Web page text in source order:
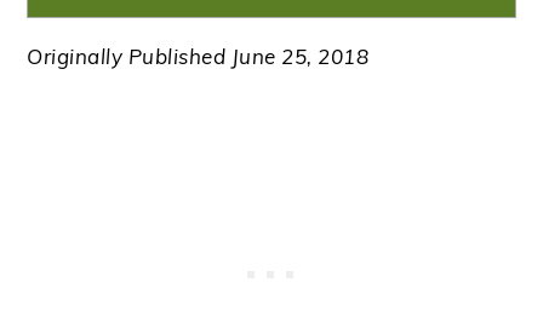
Originally Published June 25, 2018